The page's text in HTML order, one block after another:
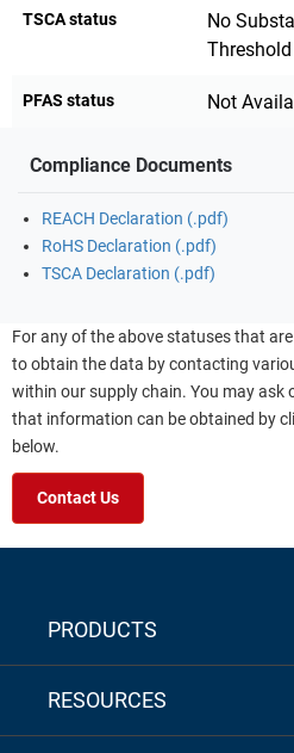
TSCA status
No
Threshold
PFAS status Not
Compliance Documents
REACH Declaration (.pdf)
RoHS Declaration (.pdf)
TSCA Declaration (.pdf)
For any of the above statuses that
to obtain the data by contacting
within our supply chain. You may ask
that information can be obtained by
below.
Contact Us
PRODUCTS
RESOURCES